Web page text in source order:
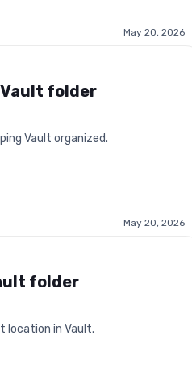
May 20, 2026
Vault folder
Vault organized.
May 20, 2026
folder
location in Vault.